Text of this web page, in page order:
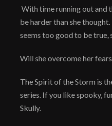
With time running out and
be harder than she
seems too good to be true,
Will she overcome her
The Spirit of the Storm is
series. If you like spooky,
Skully.